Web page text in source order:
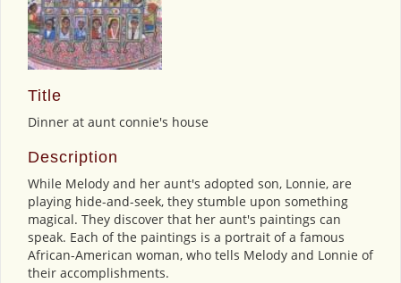
Title
Dinner at aunt connie's house
Description
While Melody and her aunt's adopted son, Lonnie, are
playing hide-and-seek, they stumble upon something
magical. They discover that her aunt's paintings can
speak. Each of the paintings is a portrait of a famous
African-American woman, who tells Melody and Lonnie of
their accomplishments.